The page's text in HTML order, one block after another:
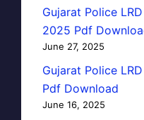
Gujarat Police
2025 Pdf
June 27, 2025
Gujarat Police
Pdf Download
June 16, 2025